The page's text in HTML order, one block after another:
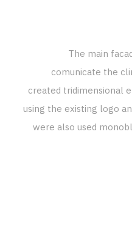
The main
comunicate the
created tridimensional
using the existing logo
were also used